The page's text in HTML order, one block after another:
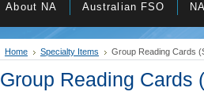
About NA Australian FSO
Home Specialty Items Group Reading Cards
Group Reading Cards